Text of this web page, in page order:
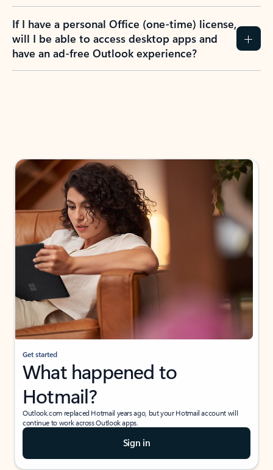
If I have a personal Office (one-time) license,
will I be able to access desktop apps and
have an ad-free Outlook experience?
Get started
What happened to
Hotmail?
Outlook.com replaced Hotmail years ago, but your Hotmail account will
continue to work across Outlook apps.
Sign in